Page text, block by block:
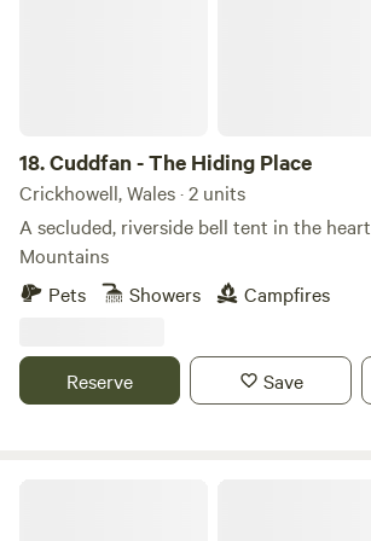
18.Cuddfan - The Hiding Place
Crickhowell, Wales · 2 units
A secluded, riverside bell tent in the
Mountains
Pets
Showers Campfires
Reserve Save